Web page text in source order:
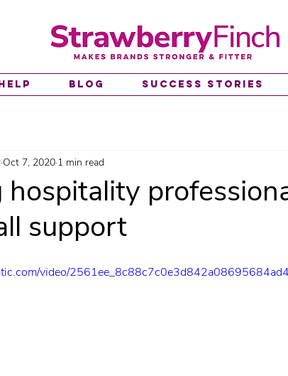
Blog Success Stories
hospitality
support
Oct 7, 2020 1 min read
video/